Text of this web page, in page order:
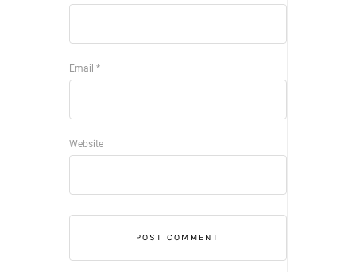
Email *
Website